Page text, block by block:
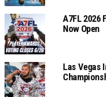
A7FL 2026
Now Open
Las Vegas